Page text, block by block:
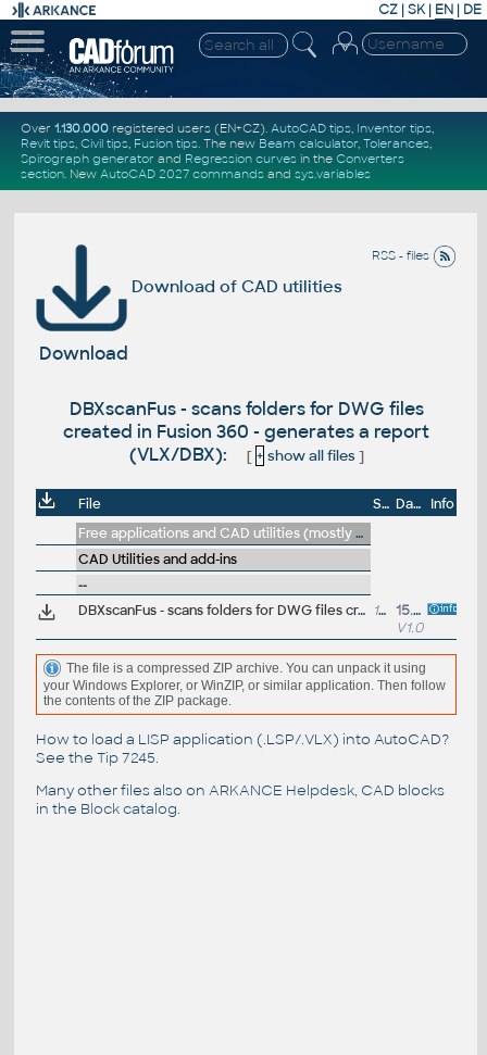
CZ | SK| EN | DE
Over 1.130.000registered users (EN+CZ). AutoCAD tips, Inventor tips,
Revit tips, Civil tips, Fusion tips. The new Beam calculator, Tolerances,
Spirograph generator and Regression curvesin the Converters
section. New AutoCAD 2027 commandsand sys.variables
RSS - files
Download of CAD utilities
Download
DBXscanFus - scans folders for DWG files
created in Fusion 360 - generates a report
(VLX/DBX):
[ + show all files]
File Size Date
Info
Free applications and CAD utilities (mostly our freeware & trials)
CAD Utilities and add-ins
--
DBXscanFus - scans folders for DWG files created in Fusion 360 - generates a report (VLX/DBX) 12kB
15.7.2014
V1.0
The file is a compressed ZIP archive. You can unpack it using
your Windows Explorer, or WinZIP, or similar application. Then follow
the contents of the ZIP package.
How to load a LISP application (.LSP/.VLX) into AutoCAD?
See the Tip 7245.
Many other files also on ARKANCE Helpdesk, CAD blocks
in the Block catalog.